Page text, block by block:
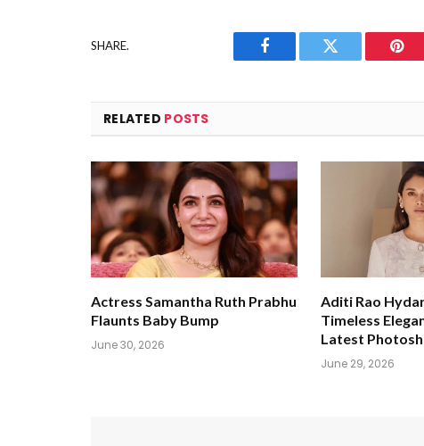
SHARE.
Facebook Twitter
RELATED POSTS
Actress Samantha Ruth Prabhu
Flaunts Baby Bump
June 30, 2026
Aditi Rao
Timeless
Latest
June 29, 2026